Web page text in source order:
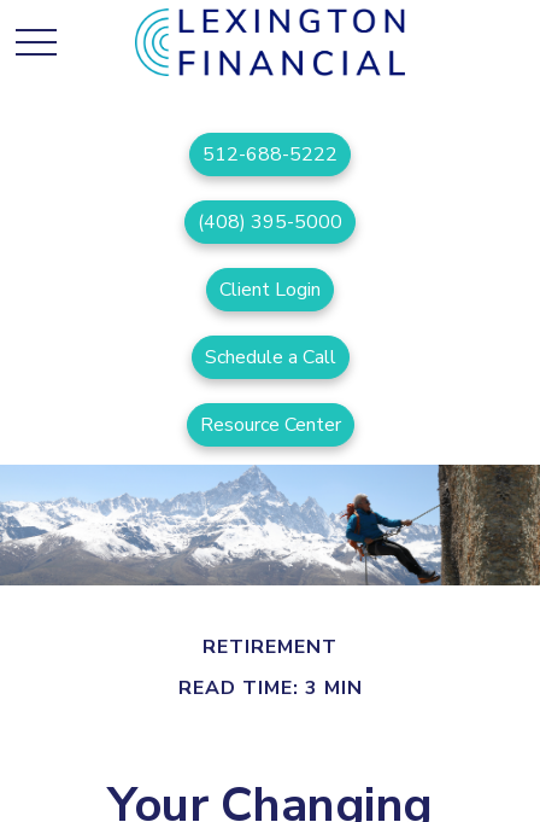
512-688-5222
(408) 395-5000
Client Login
Schedule a Call
Resource Center
RETIREMENT
READ TIME: 3 MIN
Your Changing